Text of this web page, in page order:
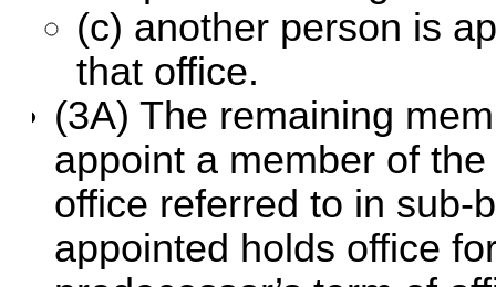
(c) another person is
that office.
(3A) The remaining
appoint a member of
office referred to in sub-
appointed holds office